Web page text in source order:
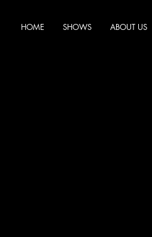
HOME SHOWS ABOUT US